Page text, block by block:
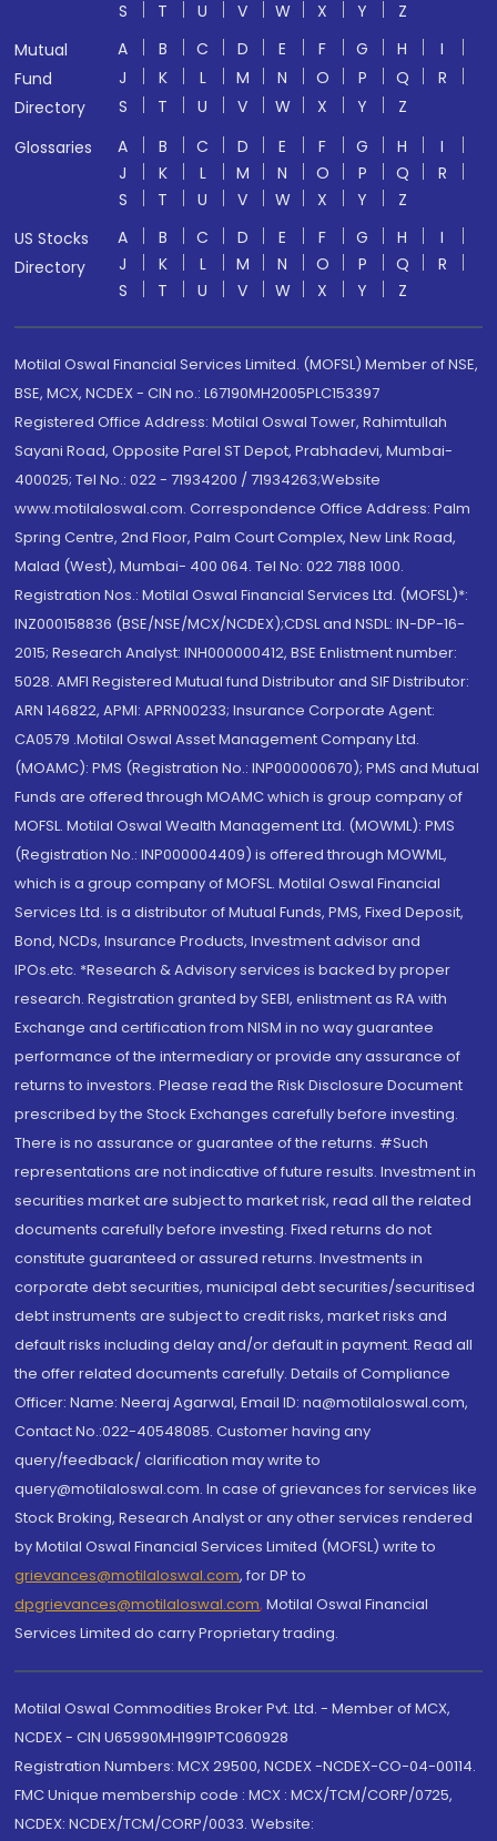
S T U V W X Y
Z
Mutual
Fund
Directory
A B C D E F G H
I
J
K L M N O P Q
R
S
T U V W X Y
Z
Glossaries
A B C D E F G H
I
J
K L M N O P Q
R
S
T U V W X Y
Z
US Stocks
Directory
A B C D E F G H
I
J
K L M N O P Q
R
S
T U V W X Y Z
Motilal Oswal Financial Services Limited. (MOFSL) Member of NSE,
BSE, MCX, NCDEX - CIN no.: L67190MH2005PLC153397
Registered Office Address: Motilal Oswal Tower, Rahimtullah
Sayani Road, Opposite Parel ST Depot, Prabhadevi, Mumbai-
400025; Tel No.: 022 - 71934200 / 71934263;Website
www.motilaloswal.com. Correspondence Office Address: Palm
Spring Centre, 2nd Floor, Palm Court Complex, New Link Road,
Malad (West), Mumbai- 400 064. Tel No: 022 7188 1000.
Registration Nos.: Motilal Oswal Financial Services Ltd. (MOFSL)*:
INZ000158836 (BSE/NSE/MCX/NCDEX);CDSL and NSDL: IN-DP-16-
2015; Research Analyst: INH000000412, BSE Enlistment number:
5028. AMFI Registered Mutual fund Distributor and SIF Distributor:
ARN 146822, APMI: APRN00233; Insurance Corporate Agent:
CA0579 .Motilal Oswal Asset Management Company Ltd.
(MOAMC): PMS (Registration No.: INP000000670); PMS and Mutual
Funds are offered through MOAMC which is group company of
MOFSL. Motilal Oswal Wealth Management Ltd. (MOWML): PMS
(Registration No.: INP000004409) is offered through MOWML,
which is a group company of MOFSL. Motilal Oswal Financial
Services Ltd. is a distributor of Mutual Funds, PMS, Fixed Deposit,
Bond, NCDs, Insurance Products, Investment advisor and
IPOs.etc. *Research & Advisory services is backed by proper
research. Registration granted by SEBI, enlistment as RA with
Exchange and certification from NISM in no way guarantee
performance of the intermediary or provide any assurance of
returns to investors. Please read the Risk Disclosure Document
prescribed by the Stock Exchanges carefully before investing.
There is no assurance or guarantee of the returns. #Such
representations are not indicative of future results. Investment in
securities market are subject to market risk, read all the related
documents carefully before investing. Fixed returns do not
constitute guaranteed or assured returns. Investments in
corporate debt securities, municipal debt securities/securitised
debt instruments are subject to credit risks, market risks and
default risks including delay and/or default in payment. Read all
the offer related documents carefully. Details of Compliance
Officer: Name: Neeraj Agarwal, Email ID: na@motilaloswal.com,
Contact No.:022-40548085. Customer having any
query/feedback/ clarification may write to
query@motilaloswal.com. In case of grievances for services like
Stock Broking, Research Analyst or any other services rendered
by Motilal Oswal Financial Services Limited (MOFSL) write to
grievances@motilaloswal.com, for DP to
dpgrievances@motilaloswal.com, Motilal Oswal Financial
Services Limited do carry Proprietary trading.
Motilal Oswal Commodities Broker Pvt. Ltd. - Member of MCX,
NCDEX - CIN U65990MH1991PTC060928
Registration Numbers: MCX 29500, NCDEX -NCDEX-CO-04-00114.
FMC Unique membership code : MCX : MCX/TCM/CORP/0725,
NCDEX: NCDEX/TCM/CORP/0033. Website: